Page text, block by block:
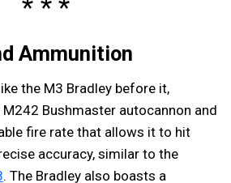
Ammunition
the M3 Bradley before it,
Bushmaster autocannon and
fire rate that allows it to hit
accuracy, similar to the
. The Bradley also boasts a